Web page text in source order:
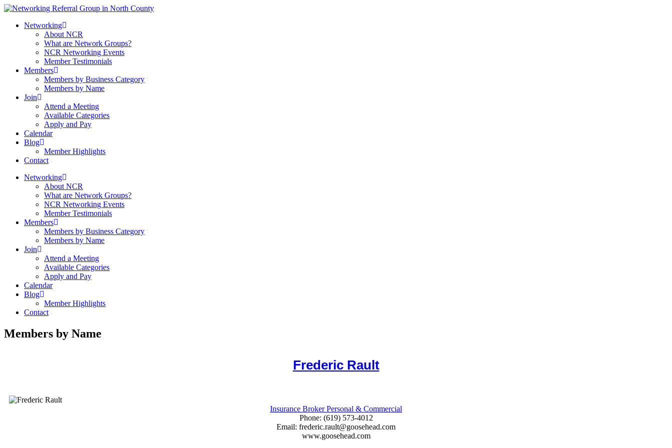
Networking
About NCR
What are Network Groups?
NCR Networking Events
Member Testimonials
Members
Members by Business Category
Members by Name
Join
Attend a Meeting
Available Categories
Apply and Pay
Calendar
Blog
Member Highlights
Contact
Networking
About NCR
What are Network Groups?
NCR Networking Events
Member Testimonials
Members
Members by Business Category
Members by Name
Join
Attend a Meeting
Available Categories
Apply and Pay
Calendar
Blog
Member Highlights
Contact
Members by Name
Frederic Rault
Insurance Broker Personal & Commercial
Phone: (619) 573-4012
Email: frederic.rault@goosehead.com
www.goosehead.com